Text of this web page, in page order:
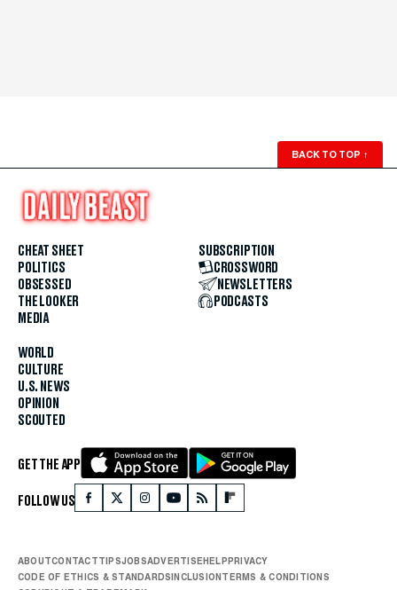
BACK TO TOP ↑
CHEAT SHEET
POLITICS
OBSESSED
THE LOOKER
MEDIA
WORLD
CULTURE
U.S. NEWS
OPINION
SCOUTED
SUBSCRIPTION
CROSSWORD
NEWSLETTERS
PODCASTS
GET THE APP
FOLLOW US
ABOUTCONTACTTIPSJOBSADVERTISEHELPPRIVACY
CODE OF ETHICS & STANDARDSINCLUSIONTERMS & CONDITIONS